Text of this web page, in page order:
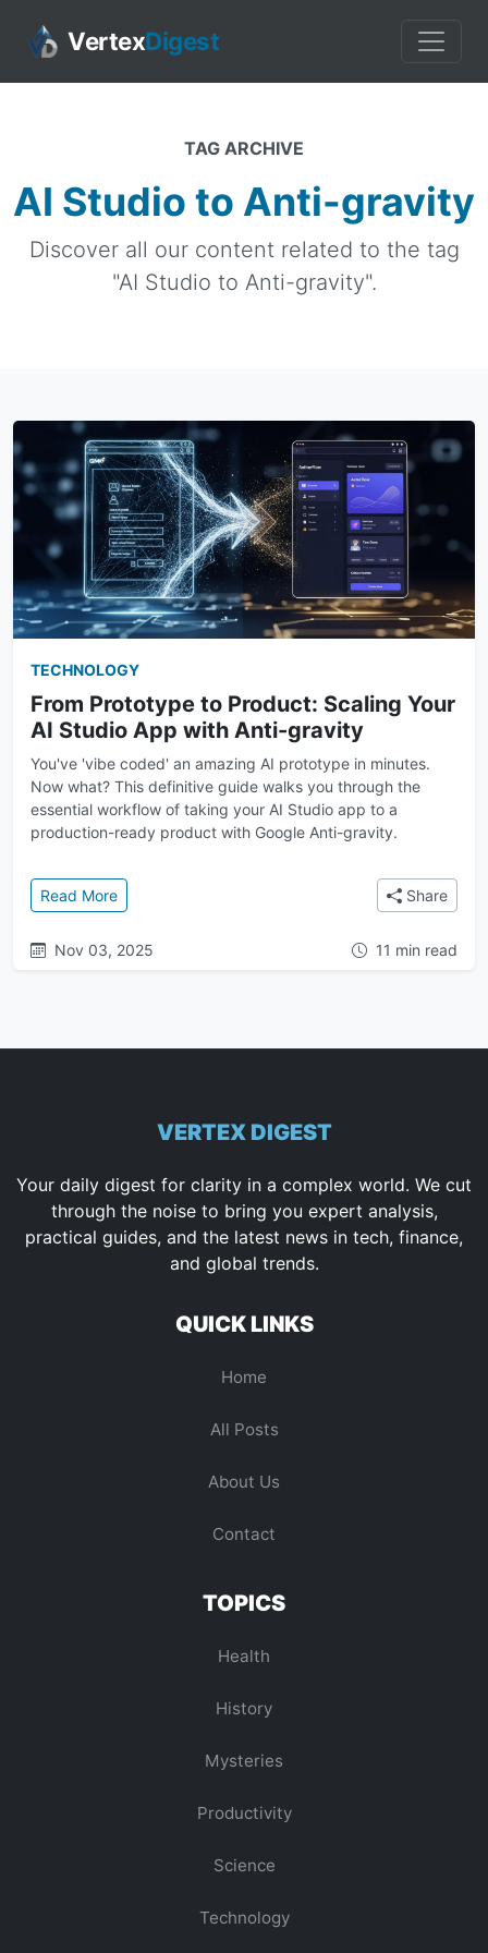
VertexDigest
TAG ARCHIVE
AI Studio to Anti-gravity
Discover all our content related to the tag
"AI Studio to Anti-gravity".
TECHNOLOGY
From Prototype to Product: Scaling Your
AI Studio App with Anti-gravity
You've 'vibe coded' an amazing AI prototype in minutes.
Now what? This definitive guide walks you through the
essential workflow of taking your AI Studio app to a
production-ready product with Google Anti-gravity.
Read More: From Prototype to Product: Scaling Your AI
Share
Nov 03, 2025 11 min read
VERTEX DIGEST
Your daily digest for clarity in a complex world. We cut
through the noise to bring you expert analysis,
practical guides, and the latest news in tech, finance,
and global trends.
QUICK LINKS
Home
All Posts
About Us
Contact
TOPICS
Health
History
Mysteries
Productivity
Science
Technology